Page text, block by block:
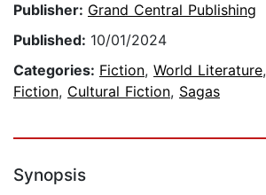
Publisher: Grand Central Publishing
Published: 10/01/2024
Categories: Fiction, World Literature,
Fiction, Cultural Fiction, Sagas
Synopsis